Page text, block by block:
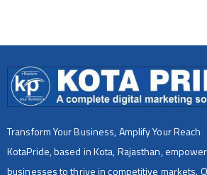
Transform Your Business, Amplify Your Reach
KotaPride, based in Kota, Rajasthan,
businesses to thrive in competitive markets.